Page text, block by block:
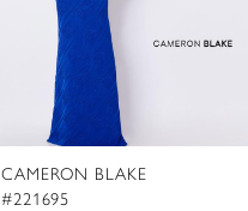
CAMERON BLAKE
#221694